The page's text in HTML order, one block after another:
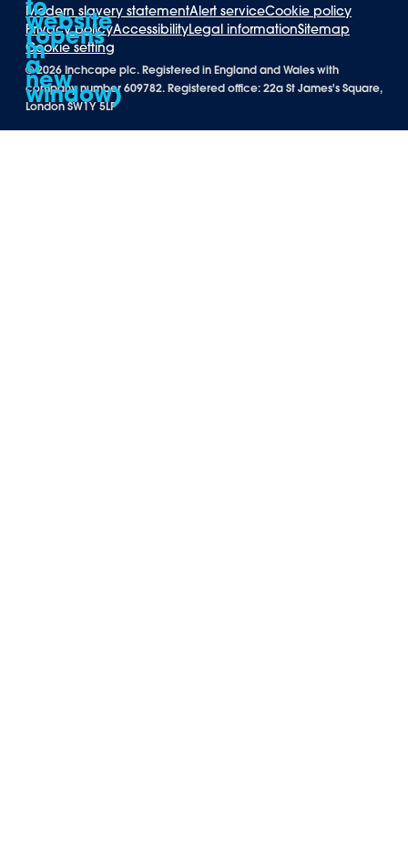
Modern slavery statementAlert serviceCookie policy
Privacy policyAccessibilityLegal informationSitemap
Cookie setting
©2026 Inchcape plc. Registered in England and Wales with
company number 609782. Registered office: 22a St James's Square,
London SW1Y 5LP